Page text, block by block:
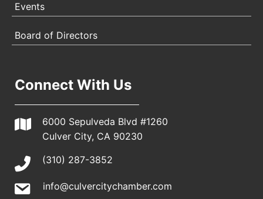
Events
Board of Directors
Connect With Us
6000 Sepulveda Blvd #1260
Culver City, CA 90230
(310) 287-3852
info@culvercitychamber.com